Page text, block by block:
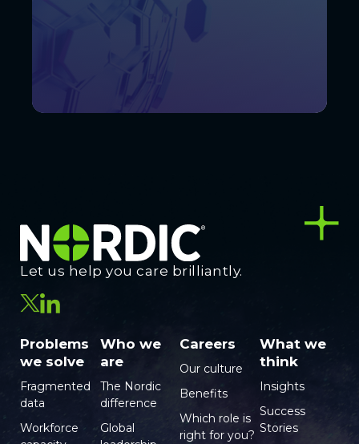
Let us help you care brilliantly.
Problems
we solve
Fragmented
data
Workforce
Who we
are
The Nordic
difference
Global
Careers
Our culture
Benefits
Which role is
right for you?
What we
think
Insights
Success
Stories